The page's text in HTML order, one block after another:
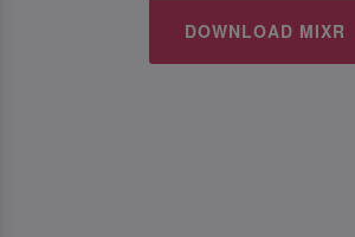
DOWNLOAD MIXR